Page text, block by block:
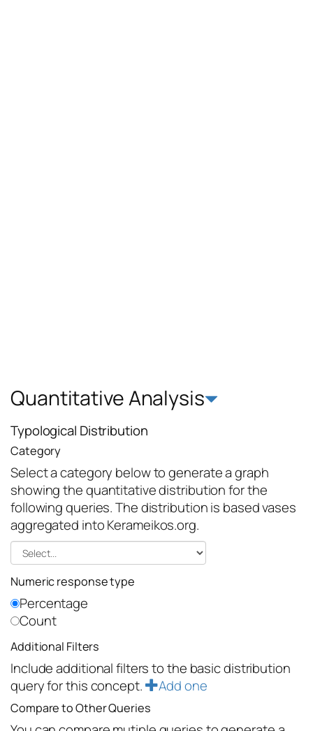
Quantitative Analysis
Typological Distribution
Category
Select a category below to generate a graph
showing the quantitative distribution for the
following queries. The distribution is based vases
aggregated into Kerameikos.org.
Numeric response type
Percentage
Count
Additional Filters
Include additional filters to the basic distribution
query for this concept.
Add one
Compare to Other Queries